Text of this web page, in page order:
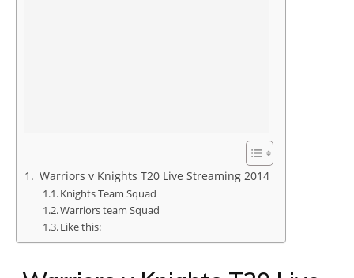
Warriors v Knights T20 Live Streaming 2014
Knights Team Squad
Warriors team Squad
Like this: